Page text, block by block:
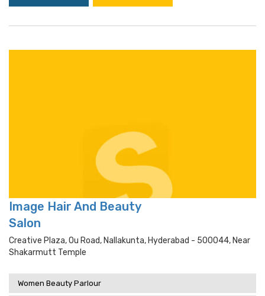
Image Hair And Beauty
Salon
Creative Plaza, Ou Road, Nallakunta, Hyderabad - 500044, Near
Shakarmutt Temple
Women Beauty Parlour